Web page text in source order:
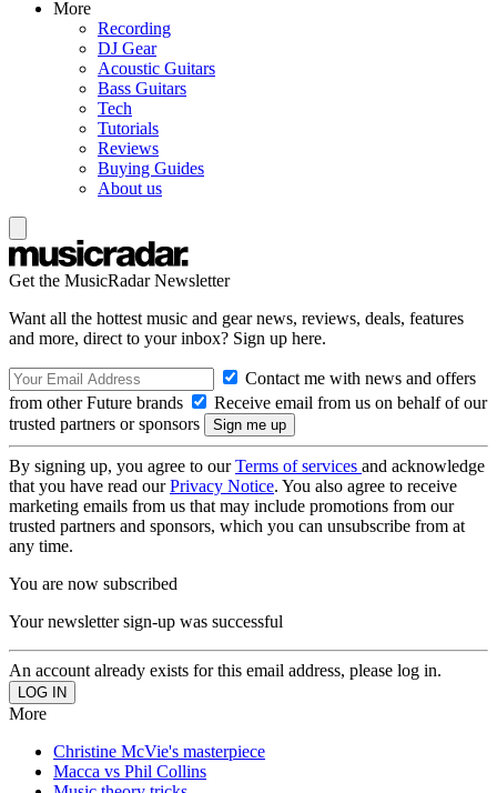
More
Recording
DJ Gear
Acoustic Guitars
Bass Guitars
Tech
Tutorials
Reviews
Buying Guides
About us
Get the MusicRadar Newsletter
Want all the hottest music and gear news, reviews, deals, features
and more, direct to your inbox? Sign up here.
Contact me with news and offers
from other Future brands
Receive email from us on behalf of our
trusted partners or sponsors
By signing up, you agree to ourTerms of services and acknowledge
that you have read ourPrivacy Notice. You also agree to receive
marketing emails from us that may include promotions from our
trusted partners and sponsors, which you can unsubscribe from at
any time.
You are now subscribed
Your newsletter sign-up was successful
An account already exists for this email address, please log in.
More
Christine McVie's masterpiece
Macca vs Phil Collins